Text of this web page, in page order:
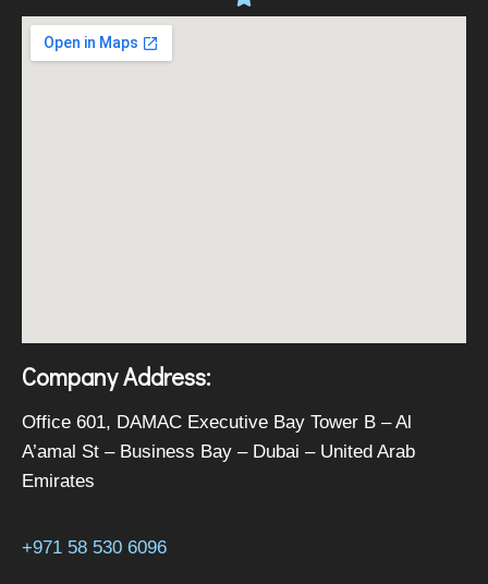
Company Address:
Office 601, DAMAC Executive Bay Tower B – Al
A’amal St – Business Bay – Dubai – United Arab
Emirates
+971 58 530 6096